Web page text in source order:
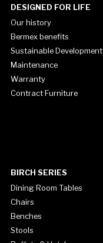
DESIGNED FOR LIFE
Our history
Bermex benefits
Sustainable Development
Maintenance
Warranty
Contract Furniture
BIRCH SERIES
Dining Room Tables
Chairs
Benches
Stools